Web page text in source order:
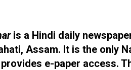
is a Hindi daily
Assam. It is the only
e-paper access.